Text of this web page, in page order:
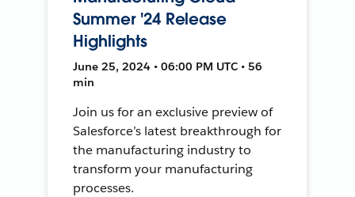
Summer '24 Release
Highlights
June 25, 2024 • 06:00 PM UTC • 56
min
Join us for an exclusive preview of
Salesforce’s latest breakthrough for
the manufacturing industry to
transform your manufacturing
processes.